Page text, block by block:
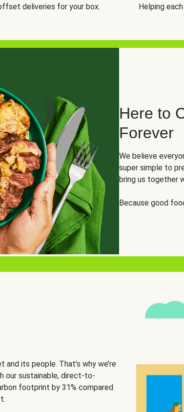
deliveries for your box.
Helping
Here to
Forever
We believe
super simple to
bring us together
Because good
its people. That’s why we’re
our sustainable, direct-to-
footprint by 31% compared